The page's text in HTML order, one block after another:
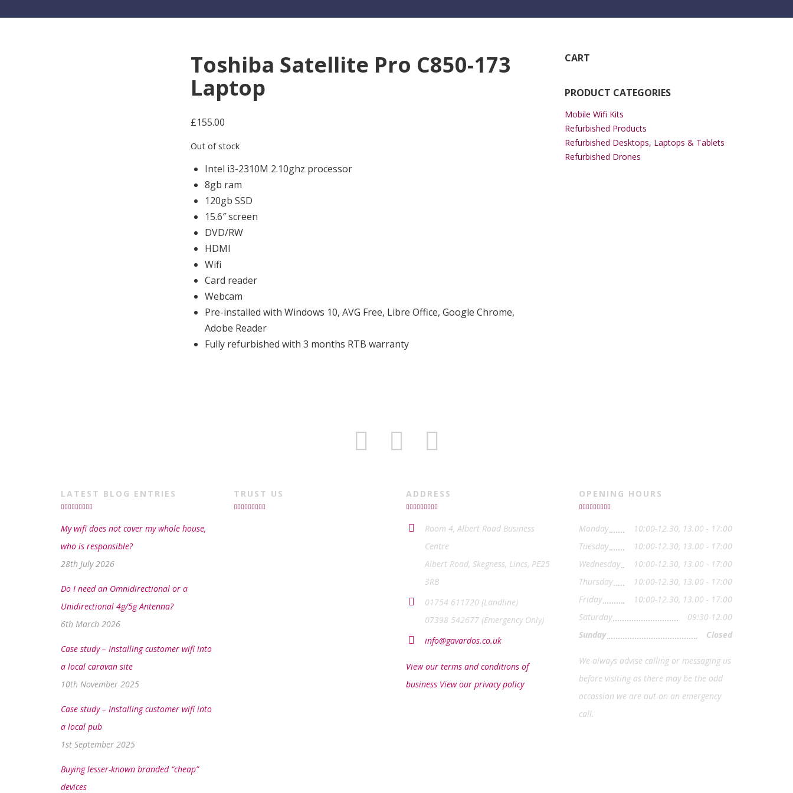
Toshiba Satellite Pro C850-173
Laptop
£155.00
Out of stock
Intel i3-2310M 2.10ghz processor
8gb ram
120gb SSD
15.6″ screen
DVD/RW
HDMI
Wifi
Card reader
Webcam
Pre-installed with Windows 10, AVG Free, Libre Office, Google Chrome,
Adobe Reader
Fully refurbished with 3 months RTB warranty
CART
PRODUCT CATEGORIES
Mobile Wifi Kits
Refurbished Products
Refurbished Desktops, Laptops & Tablets
Refurbished Drones
LATEST BLOG ENTRIES
My wifi does not cover my whole house,
who is responsible?
28th July 2026
Do I need an Omnidirectional or a
Unidirectional 4g/5g Antenna?
6th March 2026
Case study – Installing customer wifi into
a local caravan site
10th November 2025
Case study – Installing customer wifi into
a local pub
1st September 2025
Buying lesser-known branded “cheap”
devices
TRUST US ADDRESS
Room 4, Albert Road Business
Centre
Albert Road, Skegness, Lincs, PE25
3RB
01754 611720 (Landline)
07398 542677 (Emergency Only)
info@gavardos.co.uk
View our terms and conditions of
business View our privacy policy
OPENING HOURS
Monday
10:00-12.30, 13.00 - 17:00
Tuesday
10:00-12.30, 13.00 - 17:00
Wednesday
10:00-12.30, 13.00 - 17:00
Thursday
10:00-12.30, 13.00 - 17:00
Friday
10:00-12.30, 13.00 - 17:00
Saturday
09:30-12.00
Sunday
Closed
We always advise calling or messaging us
before visiting as there may be the odd
occassion we are out on an emergency
call.